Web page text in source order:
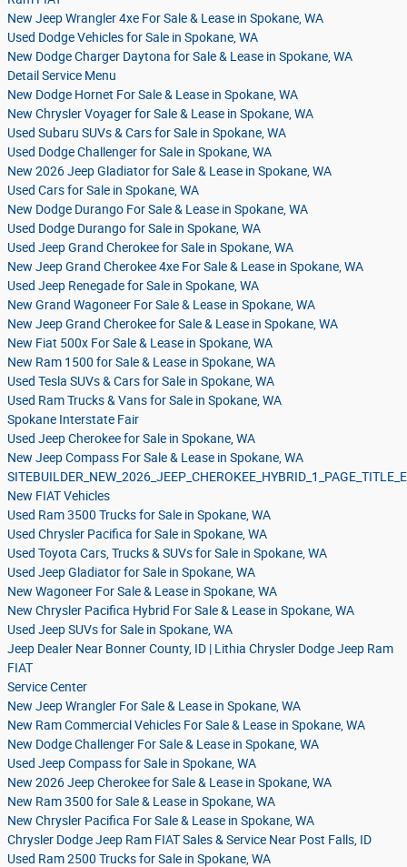
New Jeep Wrangler 4xe For Sale & Lease in Spokane, WA
Used Dodge Vehicles for Sale in Spokane, WA
New Dodge Charger Daytona for Sale & Lease in Spokane, WA
Detail Service Menu
New Dodge Hornet For Sale & Lease in Spokane, WA
New Chrysler Voyager for Sale & Lease in Spokane, WA
Used Subaru SUVs & Cars for Sale in Spokane, WA
Used Dodge Challenger for Sale in Spokane, WA
New 2026 Jeep Gladiator for Sale & Lease in Spokane, WA
Used Cars for Sale in Spokane, WA
New Dodge Durango For Sale & Lease in Spokane, WA
Used Dodge Durango for Sale in Spokane, WA
Used Jeep Grand Cherokee for Sale in Spokane, WA
New Jeep Grand Cherokee 4xe For Sale & Lease in Spokane, WA
Used Jeep Renegade for Sale in Spokane, WA
New Grand Wagoneer For Sale & Lease in Spokane, WA
New Jeep Grand Cherokee for Sale & Lease in Spokane, WA
New Fiat 500x For Sale & Lease in Spokane, WA
New Ram 1500 for Sale & Lease in Spokane, WA
Used Tesla SUVs & Cars for Sale in Spokane, WA
Used Ram Trucks & Vans for Sale in Spokane, WA
Spokane Interstate Fair
Used Jeep Cherokee for Sale in Spokane, WA
New Jeep Compass For Sale & Lease in Spokane, WA
New FIAT Vehicles
Used Ram 3500 Trucks for Sale in Spokane, WA
Used Chrysler Pacifica for Sale in Spokane, WA
Used Toyota Cars, Trucks & SUVs for Sale in Spokane, WA
Used Jeep Gladiator for Sale in Spokane, WA
New Wagoneer For Sale & Lease in Spokane, WA
New Chrysler Pacifica Hybrid For Sale & Lease in Spokane, WA
Used Jeep SUVs for Sale in Spokane, WA
Jeep Dealer Near Bonner County, ID | Lithia Chrysler Dodge Jeep Ram
FIAT
Service Center
New Jeep Wrangler For Sale & Lease in Spokane, WA
New Ram Commercial Vehicles For Sale & Lease in Spokane, WA
New Dodge Challenger For Sale & Lease in Spokane, WA
Used Jeep Compass for Sale in Spokane, WA
New 2026 Jeep Cherokee for Sale & Lease in Spokane, WA
New Ram 3500 for Sale & Lease in Spokane, WA
New Chrysler Pacifica For Sale & Lease in Spokane, WA
Chrysler Dodge Jeep Ram FIAT Sales & Service Near Post Falls, ID
Used Ram 2500 Trucks for Sale in Spokane, WA